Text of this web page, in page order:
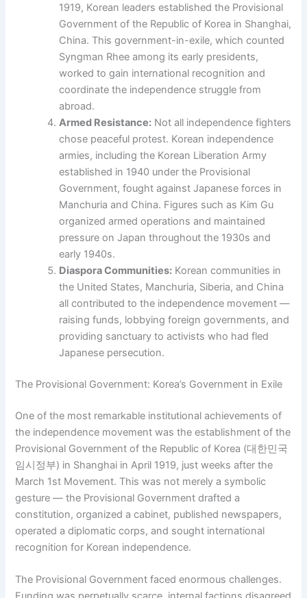
1919, Korean leaders established the Provisional
Government of the Republic of Korea in Shanghai,
China. This government-in-exile, which counted
Syngman Rhee among its early presidents,
worked to gain international recognition and
coordinate the independence struggle from
abroad.
Armed Resistance: Not all independence fighters
chose peaceful protest. Korean independence
armies, including the Korean Liberation Army
established in 1940 under the Provisional
Government, fought against Japanese forces in
Manchuria and China. Figures such as Kim Gu
organized armed operations and maintained
pressure on Japan throughout the 1930s and
early 1940s.
Diaspora Communities: Korean communities in
the United States, Manchuria, Siberia, and China
all contributed to the independence movement —
raising funds, lobbying foreign governments, and
providing sanctuary to activists who had fled
Japanese persecution.
The Provisional Government: Korea’s Government in Exile
One of the most remarkable institutional achievements of
the independence movement was the establishment of the
Provisional Government of the Republic of Korea (대한민국
임시정부) in Shanghai in April 1919, just weeks after the
March 1st Movement. This was not merely a symbolic
gesture — the Provisional Government drafted a
constitution, organized a cabinet, published newspapers,
operated a diplomatic corps, and sought international
recognition for Korean independence.
The Provisional Government faced enormous challenges.